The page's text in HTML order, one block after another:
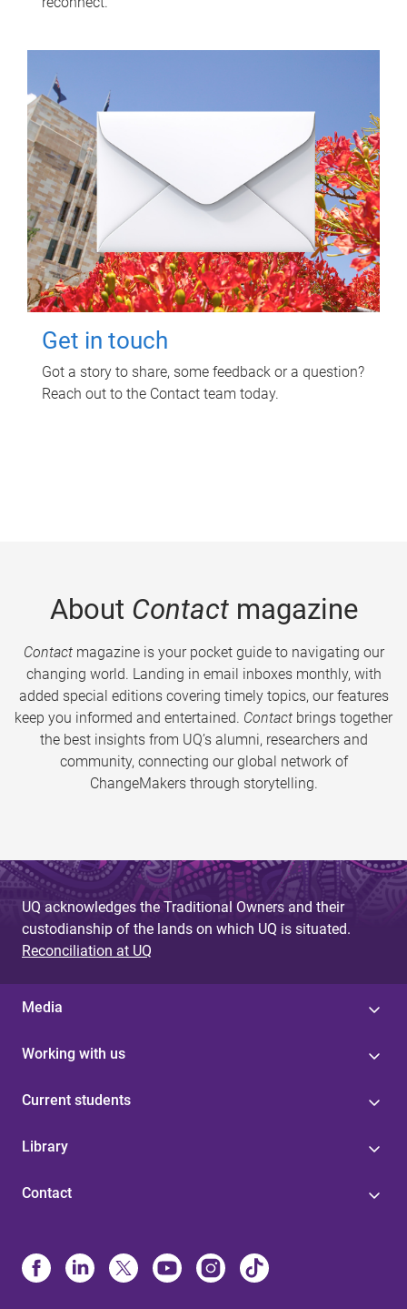
Get in touch
Got a story to share, some feedback or a question?
Reach out to the Contact team today.
About Contactmagazine
Contactmagazine is your pocket guide to navigating our
changing world. Landing in email inboxes monthly, with
added special editions covering timely topics, our features
keep you informed and entertained. Contact brings together
the best insights from UQ’s alumni, researchers and
community, connecting our global network of
ChangeMakers through storytelling.
UQ acknowledges the Traditional Owners and their
custodianship of the lands on which UQ is situated.
Reconciliation at UQ
Media
Working with us
Current students
Library
Contact